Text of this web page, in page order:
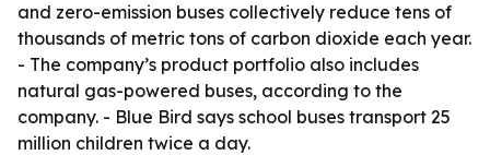
and zero-emission buses collectively reduce tens of
thousands of metric tons of carbon dioxide each year.
- The company’s product portfolio also includes
natural gas-powered buses, according to the
company. - Blue Bird says school buses transport 25
million children twice a day.